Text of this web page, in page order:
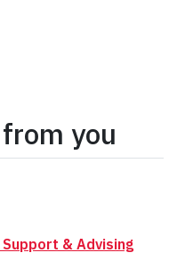
you
& Advising